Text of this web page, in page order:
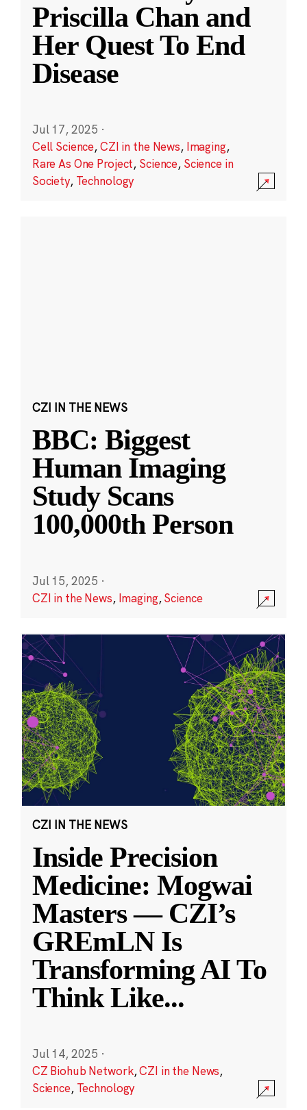
Priscilla Chan and
Her Quest To End
Disease
Jul 17, 2025 ·
Cell Science,CZI in the News, Imaging,
Rare As One Project, Science, Science in
Society, Technology
CZI IN THE NEWS
BBC: Biggest
Human Imaging
Study Scans
100,000th Person
Jul 15, 2025 ·
CZI in the News, Imaging,Science
CZI IN THE NEWS
Inside Precision
Medicine: Mogwai
Masters — CZI’s
GREmLN Is
Transforming AI To
Think Like...
Jul 14, 2025 ·
CZ Biohub Network,CZI in the News,
Science, Technology